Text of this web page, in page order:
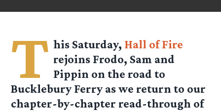
T his Saturday, Hall of Fire
rejoins Frodo, Sam and
Pippin on the road to
Bucklebury Ferry as we return to our
chapter-by-chapter read-through of